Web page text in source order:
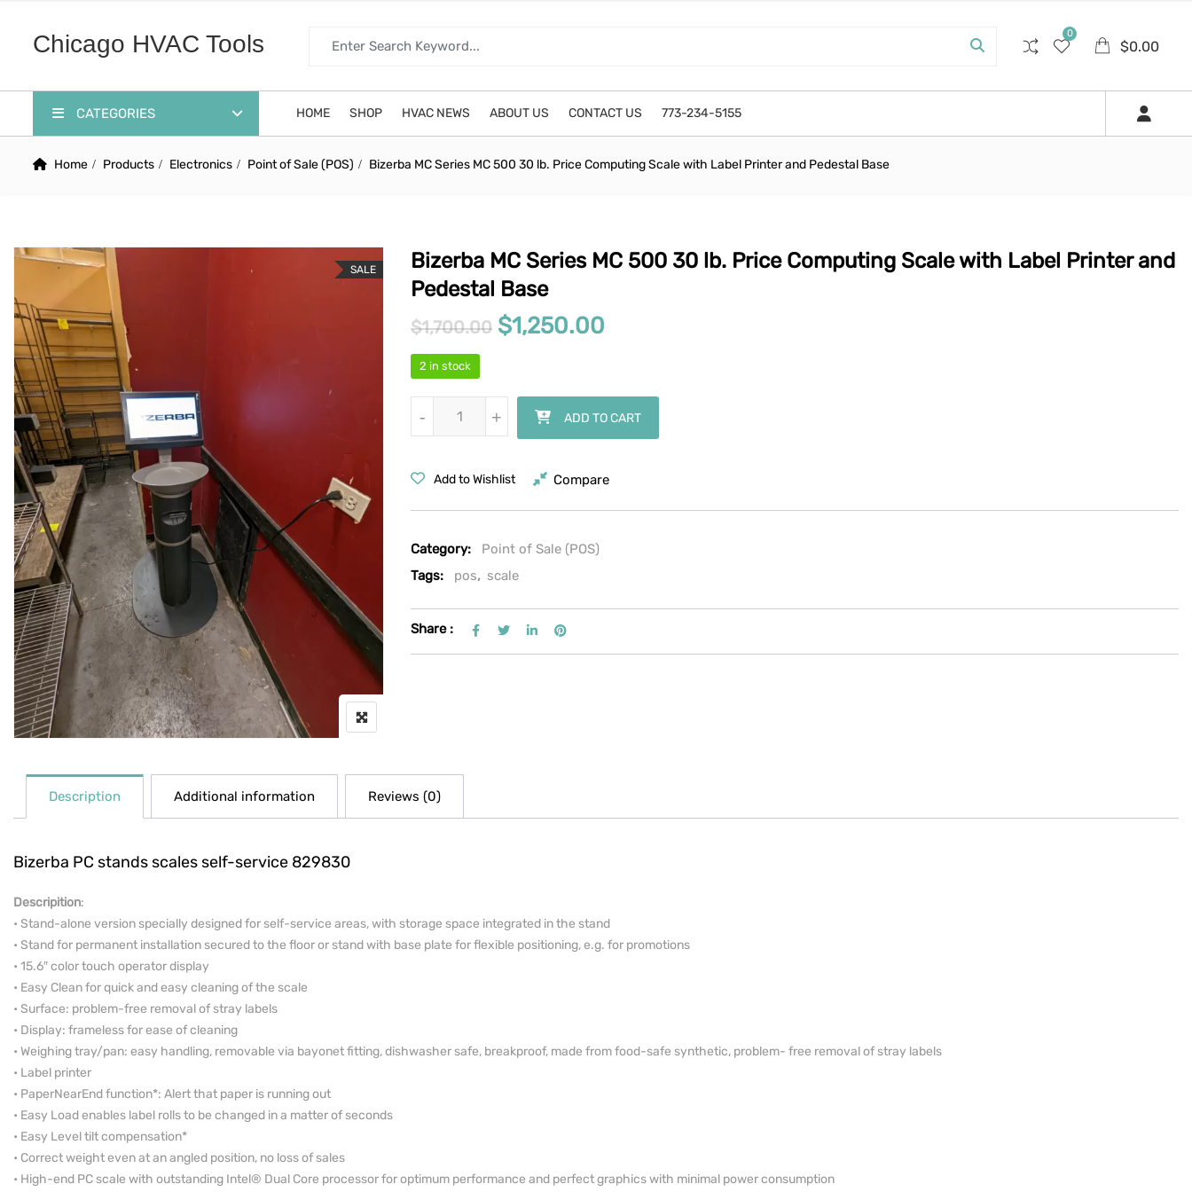
Chicago HVAC Tools 0
$0.00
CATEGORIES HOME SHOP HVAC NEWS ABOUT US CONTACT US 773-234-5155
Home Products Electronics Point of Sale (POS) Bizerba MC Series MC 500 30 lb. Price Computing Scale with Label Printer and Pedestal Base
SALE
Bizerba MC Series MC 500 30 lb. Price Computing Scale with Label Printer and
Pedestal Base
$1,700.00 Original price was: $1,700.00.
$1,250.00
2 in stock
+
- +
- ADD TO CART
Add to Wishlist Compare
Category:
Point of Sale (POS)
Tags:
pos, scale
Share :
Description Additional information Reviews (0)
Bizerba PC stands scales self-service 829830
Descripition:
• Stand-alone version specially designed for self-service areas, with storage space integrated in the stand
• Stand for permanent installation secured to the floor or stand with base plate for flexible positioning, e.g. for promotions
• 15.6″ color touch operator display
• Easy Clean for quick and easy cleaning of the scale
• Surface: problem-free removal of stray labels
• Display: frameless for ease of cleaning
• Weighing tray/pan: easy handling,­ removable via bayonet fitting, dishwasher safe, breakproof, made from food-safe synthetic, problem-­ free removal of stray labels
• Label printer
• PaperNearEnd function*: Alert that paper is running out
• Easy Load enables label rolls to be changed in a matter of seconds
• Easy Level tilt compensation*
• Correct weight even at an angled position, no loss of sales
• High-end PC scale with outstanding Intel® Dual Core processor for optimum performance and perfect graphics with minimal power consumption